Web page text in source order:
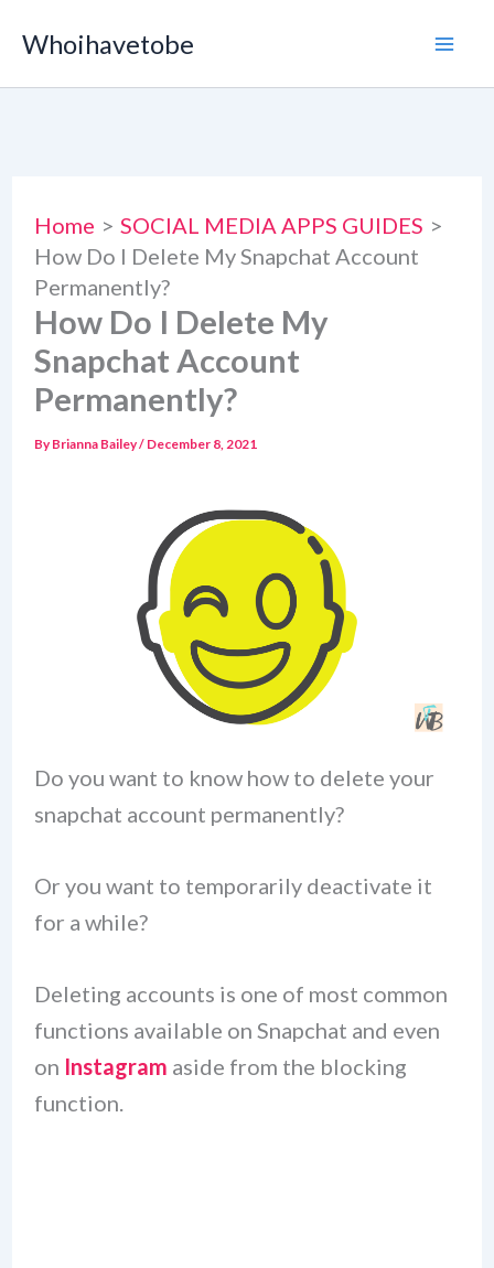
content
Whoihavetobe
Home
SOCIAL MEDIA APPS GUIDES
How Do I Delete My Snapchat Account
Permanently?
How Do I Delete My
Snapchat Account
Permanently?
By Brianna Bailey/ December 8, 2021
Do you want to know how to delete your
snapchat account permanently?
Or you want to temporarily deactivate it
for a while?
Deleting accounts is one of most common
functions available on Snapchat and even
on Instagram aside from the blocking
function.